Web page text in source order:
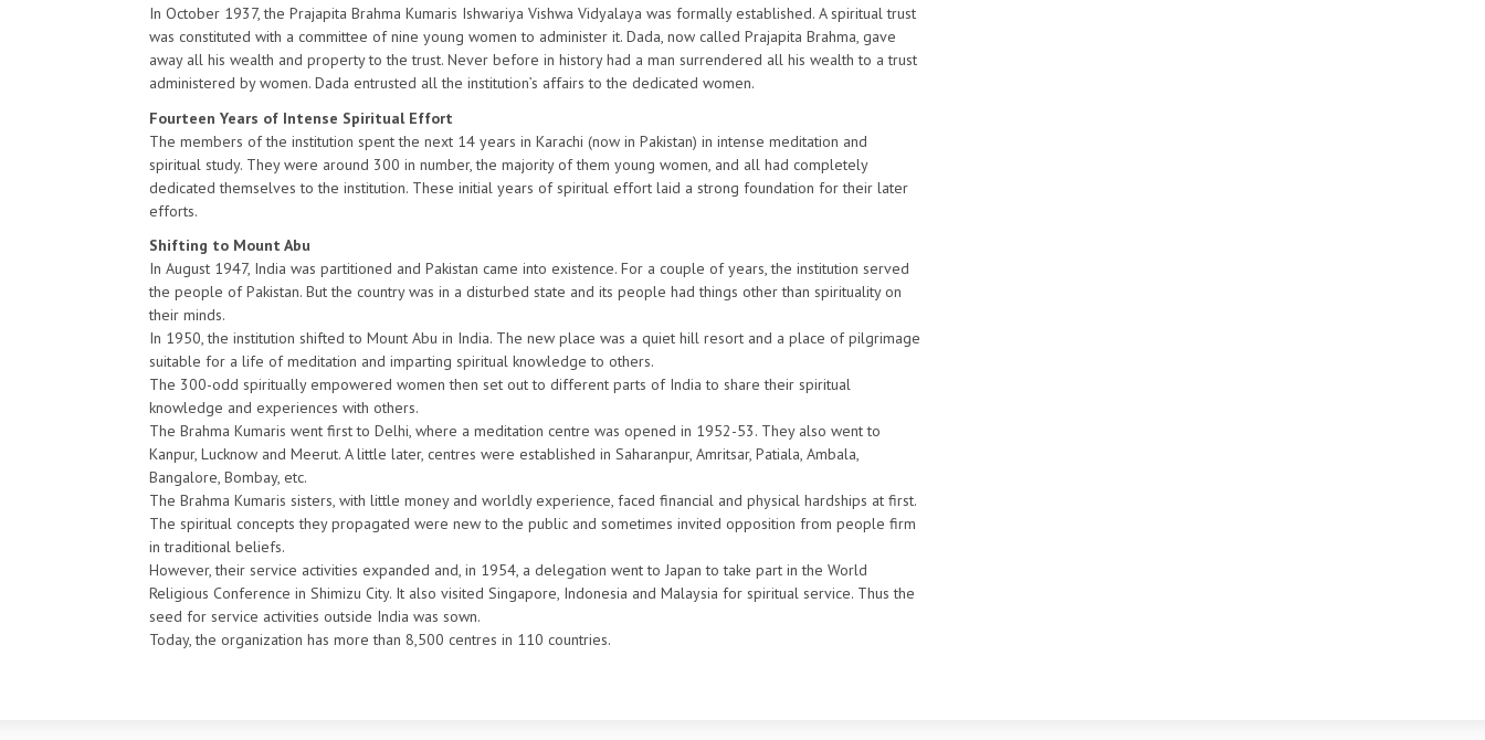
In October 1937, the Prajapita Brahma Kumaris Ishwariya Vishwa Vidyalaya was formally established. A spiritual trust
was constituted with a committee of nine young women to administer it. Dada, now called Prajapita Brahma, gave
away all his wealth and property to the trust. Never before in history had a man surrendered all his wealth to a trust
administered by women. Dada entrusted all the institution’s affairs to the dedicated women.
Fourteen Years of Intense Spiritual Effort
The members of the institution spent the next 14 years in Karachi (now in Pakistan) in intense meditation and
spiritual study. They were around 300 in number, the majority of them young women, and all had completely
dedicated themselves to the institution. These initial years of spiritual effort laid a strong foundation for their later
efforts.
Shifting to Mount Abu
In August 1947, India was partitioned and Pakistan came into existence. For a couple of years, the institution served
the people of Pakistan. But the country was in a disturbed state and its people had things other than spirituality on
their minds.
In 1950, the institution shifted to Mount Abu in India. The new place was a quiet hill resort and a place of pilgrimage
suitable for a life of meditation and imparting spiritual knowledge to others.
The 300-odd spiritually empowered women then set out to different parts of India to share their spiritual
knowledge and experiences with others.
The Brahma Kumaris went first to Delhi, where a meditation centre was opened in 1952-53. They also went to
Kanpur, Lucknow and Meerut. A little later, centres were established in Saharanpur, Amritsar, Patiala, Ambala,
Bangalore, Bombay, etc.
The Brahma Kumaris sisters, with little money and worldly experience, faced financial and physical hardships at first.
The spiritual concepts they propagated were new to the public and sometimes invited opposition from people firm
in traditional beliefs.
However, their service activities expanded and, in 1954, a delegation went to Japan to take part in the World
Religious Conference in Shimizu City. It also visited Singapore, Indonesia and Malaysia for spiritual service. Thus the
seed for service activities outside India was sown.
Today, the organization has more than 8,500 centres in 110 countries.